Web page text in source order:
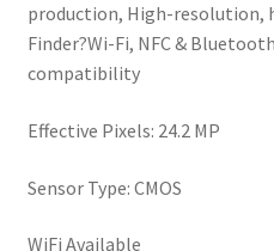
production, High-resolution,
Finder?Wi-Fi, NFC &
compatibility
Effective Pixels: 24.2 MP
Sensor Type: CMOS
WiFi Available